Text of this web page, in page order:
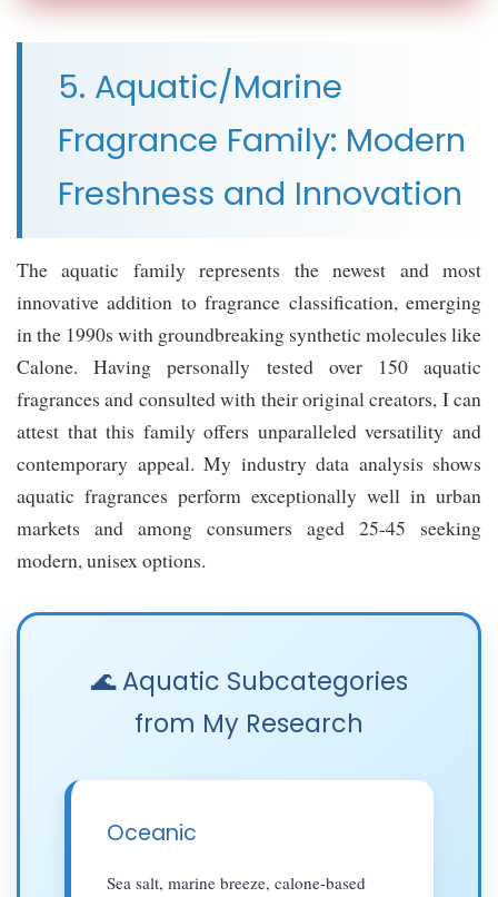
5. Aquatic/Marine
Fragrance Family: Modern
Freshness and Innovation
The aquatic family represents the newest and most
innovative addition to fragrance classification, emerging
in the 1990s with groundbreaking synthetic molecules like
Calone. Having personally tested over 150 aquatic
fragrances and consulted with their original creators, I can
attest that this family offers unparalleled versatility and
contemporary appeal. My industry data analysis shows
aquatic fragrances perform exceptionally well in urban
markets and among consumers aged 25-45 seeking
modern, unisex options.
🌊 Aquatic Subcategories
from My Research
Oceanic
Sea salt, marine breeze, calone-based